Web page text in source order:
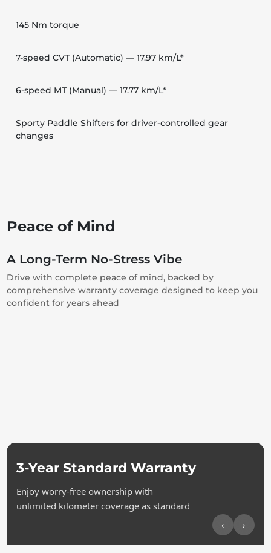
145 Nm torque
7-speed CVT (Automatic) — 17.97 km/L*
6-speed MT (Manual) — 17.77 km/L*
Sporty Paddle Shifters for driver-controlled gear
changes
Peace of Mind
A Long-Term No-Stress Vibe
Drive with complete peace of mind, backed by
comprehensive warranty coverage designed to keep you
confident for years ahead
3-Year Standard Warranty
Enjoy worry-free ownership with
unlimited kilometer coverage as standard
‹ ›